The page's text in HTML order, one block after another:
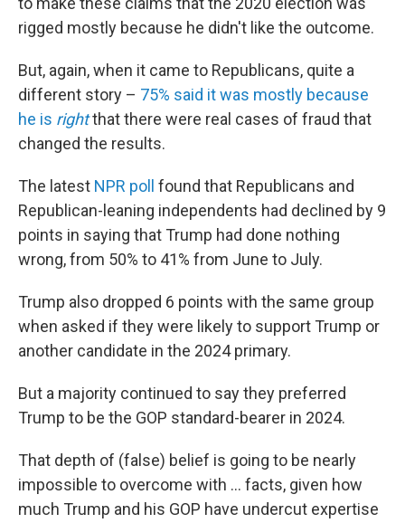
rigged mostly because he didn't like the outcome.
But, again, when it came to Republicans, quite a
different story – 75% said it was mostly because
he is rightthat there were real cases of fraud that
changed the results.
The latest NPR poll found that Republicans and
Republican-leaning independents had declined by 9
points in saying that Trump had done nothing
wrong, from 50% to 41% from June to July.
Trump also dropped 6 points with the same group
when asked if they were likely to support Trump or
another candidate in the 2024 primary.
But a majority continued to say they preferred
Trump to be the GOP standard-bearer in 2024.
That depth of (false) belief is going to be nearly
impossible to overcome with ... facts, given how
much Trump and his GOP have undercut expertise